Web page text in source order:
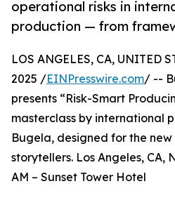
operational risks in
production — from
LOS ANGELES, CA, UNITED
2025 /EINPresswire.com/ --
presents “Risk-Smart
masterclass by international
Bugela, designed for the
storytellers. Los Angeles, CA,
AM – Sunset Tower Hotel